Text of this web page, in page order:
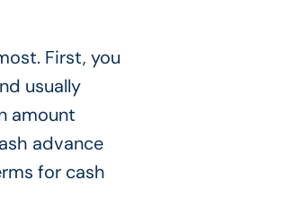
First, you
usually
amount
advance
for cash